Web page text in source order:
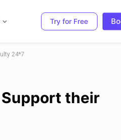
Try for Free
24*7
Support their